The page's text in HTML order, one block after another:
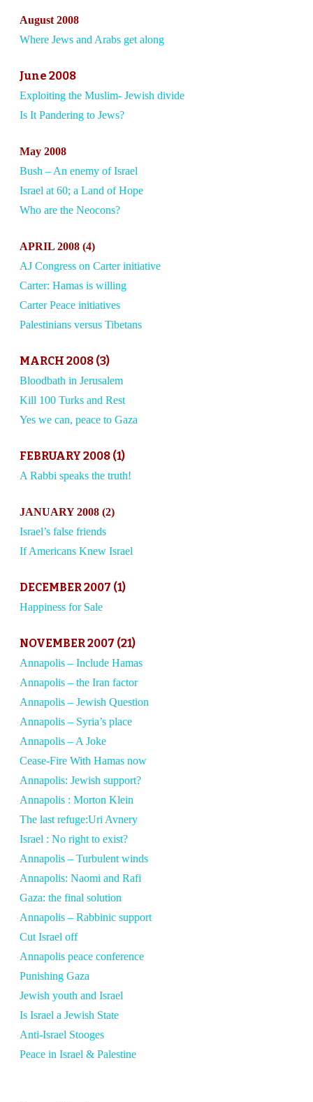
August 2008
Where Jews and Arabs get along
June 2008
Exploiting the Muslim- Jewish divide
Is It Pandering to Jews?
May 2008
Bush – An enemy of Israel
Israel at 60; a Land of Hope
Who are the Neocons?
APRIL 2008 (4)
AJ Congress on Carter initiative
Carter: Hamas is willing
Carter Peace initiatives
Palestinians versus Tibetans
MARCH 2008 (3)
Bloodbath in Jerusalem
Kill 100 Turks and Rest
Yes we can, peace to Gaza
FEBRUARY 2008 (1)
A Rabbi speaks the truth!
JANUARY 2008 (2)
Israel’s false friends
If Americans Knew Israel
DECEMBER 2007 (1)
Happiness for Sale
NOVEMBER 2007 (21)
Annapolis – Include Hamas
Annapolis – the Iran factor
Annapolis – Jewish Question
Annapolis – Syria’s place
Annapolis – A Joke
Cease-Fire With Hamas now
Annapolis: Jewish support?
Annapolis : Morton Klein
The last refuge:Uri Avnery
Israel : No right to exist?
Annapolis – Turbulent winds
Annapolis: Naomi and Rafi
Gaza: the final solution
Annapolis – Rabbinic support
Cut Israel off
Annapolis peace conference
Punishing Gaza
Jewish youth and Israel
Is Israel a Jewish State
Anti-Israel Stooges
Peace in Israel & Palestine